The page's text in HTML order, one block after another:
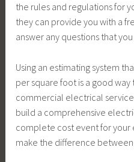
the rules and regulations for
they can provide you with a
answer any questions that
Using an estimating system
per square foot is a good
commercial electrical
build a comprehensive
complete cost event for your
make the difference between